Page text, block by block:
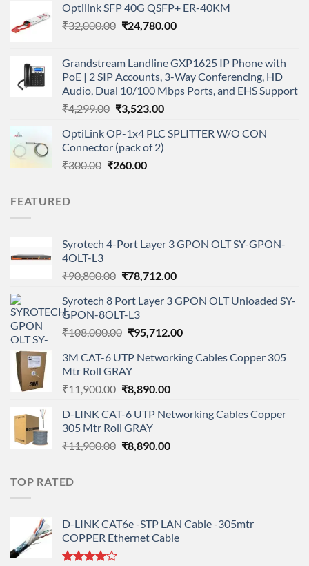
₹95.00.₹75.00.
Optilink SFP 40G QSFP+ ER-40KM
₹32,000.00 Original
₹32,000.00.
₹24,780.00Current
₹24,780.00.
Grandstream Landline GXP1625 IP Phone with
PoE | 2 SIP Accounts, 3-Way Conferencing, HD
Audio, Dual 10/100 Mbps Ports, and EHS Support
₹4,299.00 Original
was:
₹4,299.00.
₹3,523.00Current
is:
₹3,523.00.
OptiLink OP-1x4 PLC SPLITTER W/O CON
Connector (pack of 2)
₹300.00 Original
₹260.00Current
FEATURED
Syrotech 4-Port Layer 3 GPON OLT SY-GPON-
4OLT-L3
₹90,800.00 Original
was:
₹90,800.00.
₹78,712.00Current
is:
Syrotech 8 Port Layer 3 GPON OLT Unloaded SY-
GPON-8OLT-L3
₹108,000.00 Original
was:
₹108,000.00.
₹95,712.00Current
is:
3M CAT-6 UTP Networking Cables Copper 305
Mtr Roll GRAY
₹11,900.00 Original
was:
₹11,900.00.
₹8,890.00Current
is:
D-LINK CAT-6 UTP Networking Cables Copper
305 Mtr Roll GRAY
₹11,900.00 Original
₹8,890.00Current
TOP RATED
D-LINK CAT6e -STP LAN Cable -305mtr
COPPER Ethernet Cable